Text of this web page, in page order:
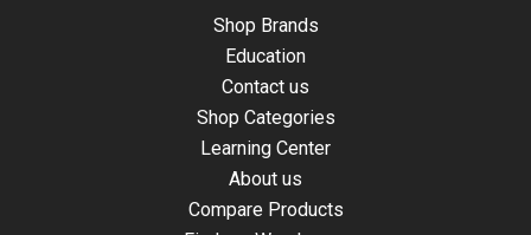
Shop Brands
Education
Contact us
Shop Categories
Learning Center
About us
Compare Products